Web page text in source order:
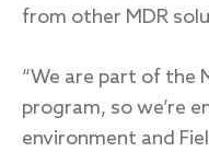
from other MDR
“We are part of the
program, so we’re
environment and